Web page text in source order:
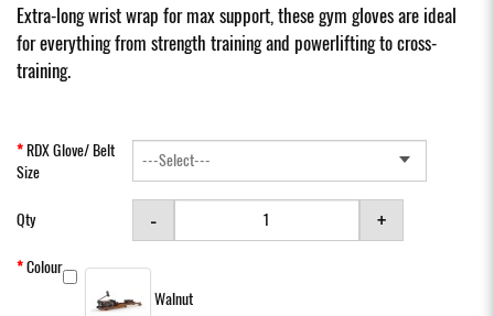
Extra-long wrist wrap for max support, these gym gloves are ideal
for everything from strength training and powerlifting to cross-
training.
RDX Glove/ Belt
Size
Qty - +
Colour
Walnut